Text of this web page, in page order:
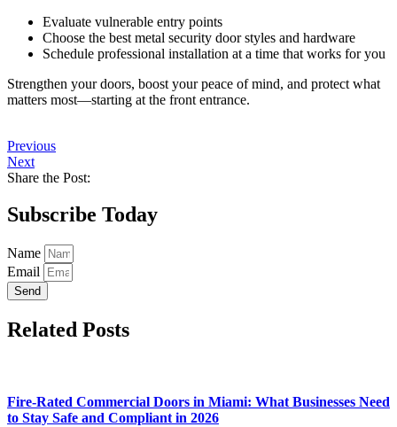
Evaluate vulnerable entry points
Choose the best metal security door styles and hardware
Schedule professional installation at a time that works for you
Strengthen your doors, boost your peace of mind, and protect what
matters most—starting at the front entrance.
Previous
Next
Share the Post:
Subscribe Today
Name
Email
Send
Related Posts
Fire-Rated Commercial Doors in Miami: What Businesses Need
to Stay Safe and Compliant in 2026